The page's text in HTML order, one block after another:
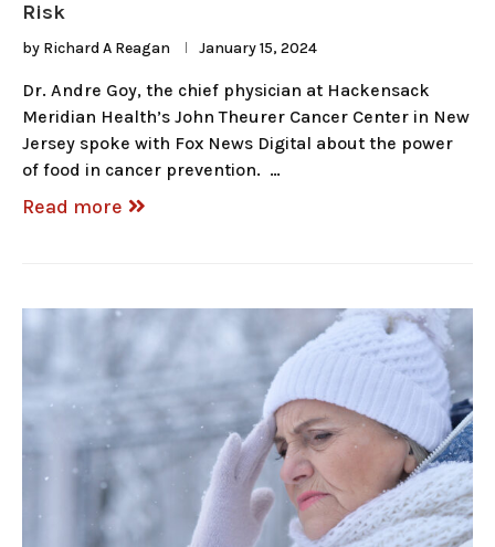
Risk
by Richard A Reagan January 15, 2024
Dr. Andre Goy, the chief physician at Hackensack
Meridian Health’s John Theurer Cancer Center in New
Jersey spoke with Fox News Digital about the power
of food in cancer prevention. …
Read more